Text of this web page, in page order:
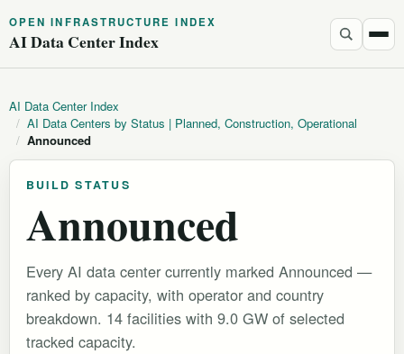
OPEN INFRASTRUCTURE INDEX
AI Data Center Index
AI Data Center Index
/ AI Data Centers by Status | Planned, Construction, Operational
/ Announced
BUILD STATUS
Announced
Every AI data center currently marked Announced —
ranked by capacity, with operator and country
breakdown. 14 facilities with 9.0 GW of selected
tracked capacity.